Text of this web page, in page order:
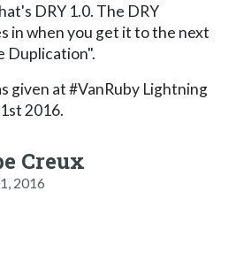
DRY 1.0. The DRY
in when you get it to the next
Duplication".
given at #VanRuby Lightning
2016.
Creux
2016